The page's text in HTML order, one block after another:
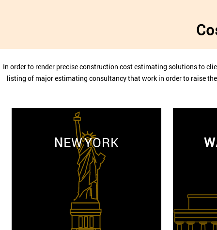
In order to render precise construction cost estimating solutions to
listing of major estimating consultancy that work in order to raise
NEW YORK W